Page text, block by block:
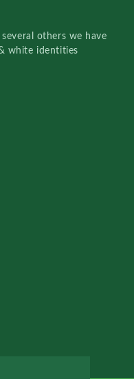
several others we have
white identities